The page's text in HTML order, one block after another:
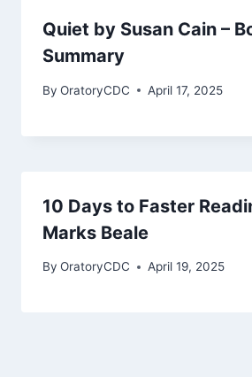
Quiet by Susan Cain –
Summary
By OratoryCDC April 17, 2025
10 Days to Faster
Marks Beale
By OratoryCDC April 19, 2025